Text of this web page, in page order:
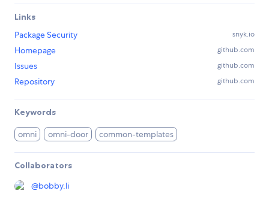
Links
Package Security
snyk.io
Homepage github.com
Issues github.com
Repository github.com
Keywords
omni omni-door common-templates
Collaborators
@bobby.li